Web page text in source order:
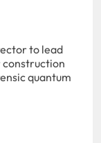
to lead
construction
quantum